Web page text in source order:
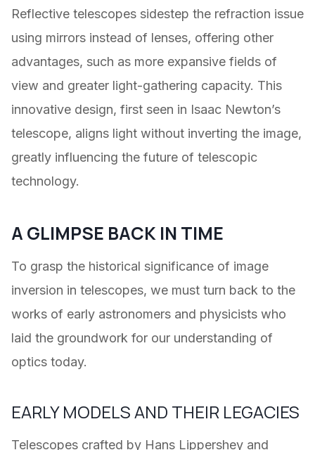
Reflective telescopes sidestep the refraction issue
using mirrors instead of lenses, offering other
advantages, such as more expansive fields of
view and greater light-gathering capacity. This
innovative design, first seen in Isaac Newton’s
telescope, aligns light without inverting the image,
greatly influencing the future of telescopic
technology.
A GLIMPSE BACK IN TIME
To grasp the historical significance of image
inversion in telescopes, we must turn back to the
works of early astronomers and physicists who
laid the groundwork for our understanding of
optics today.
EARLY MODELS AND THEIR LEGACIES
Telescopes crafted by Hans Lippershey and